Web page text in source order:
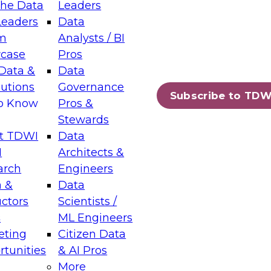
Data
&
Know
TDWI
&
Leaders
Data
Analysts / BI
Pros
Data
Governance
Pros &
Stewards
Data
Architects &
Engineers
Data
Scientists /
ML Engineers
Citizen Data
& AI Pros
More
Subscribe to
Layers: The Foundation for Trusted
Assisted Analytics
which capabilities are maturing, where
and which decisions data leaders
Data Management for Enterprise
on how to modernize by taking advantage of
cloud data platforms and services, and